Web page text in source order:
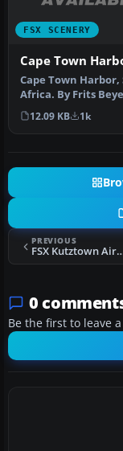
FSX SCENERY
Cape Town
Cape Town Harbor,
Africa. By Frits
Cape Town Harbor
12.09 KB 1k
PREVIOUS
FSX Kutztown
0
Be the first to leave